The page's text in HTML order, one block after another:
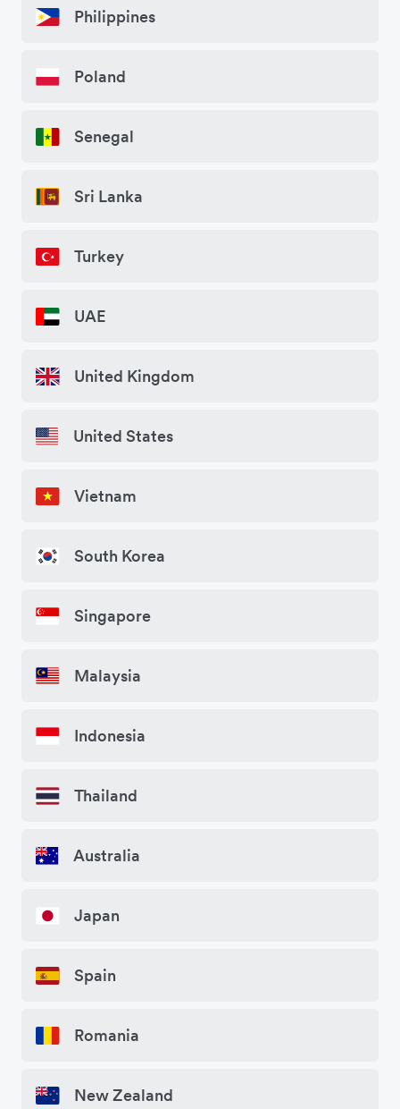
Philippines
Poland
Senegal
Sri Lanka
Turkey
UAE
United Kingdom
United States
Vietnam
South Korea
Singapore
Malaysia
Indonesia
Thailand
Australia
Japan
Spain
Romania
New Zealand